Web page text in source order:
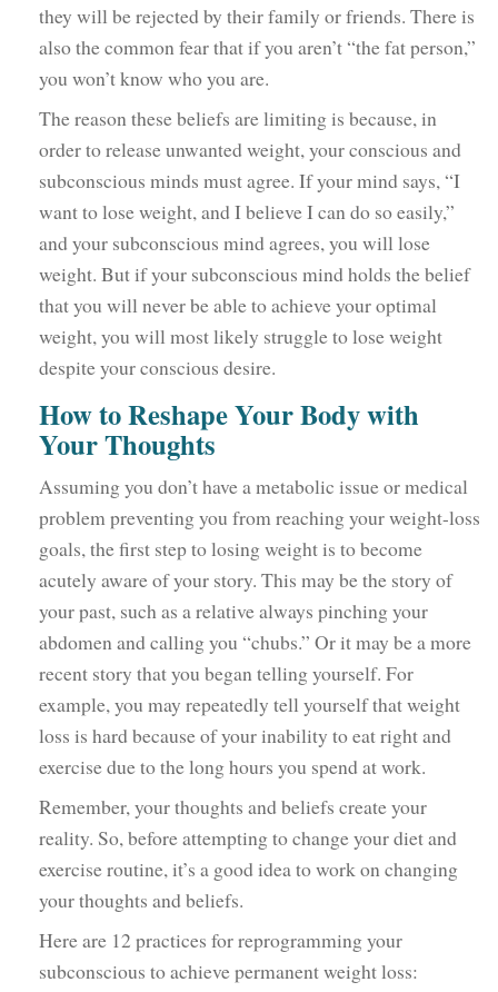
they will be rejected by their family or friends. There is
also the common fear that if you aren’t “the fat person,”
you won’t know who you are.
The reason these beliefs are limiting is because, in
order to release unwanted weight, your conscious and
subconscious minds must agree. If your mind says, “I
want to lose weight, and I believe I can do so easily,”
and your subconscious mind agrees, you will lose
weight. But if your subconscious mind holds the belief
that you will never be able to achieve your optimal
weight, you will most likely struggle to lose weight
despite your conscious desire.
How to Reshape Your Body with
Your Thoughts
Assuming you don’t have a metabolic issue or medical
problem preventing you from reaching your weight-loss
goals, the first step to losing weight is to become
acutely aware of your story. This may be the story of
your past, such as a relative always pinching your
abdomen and calling you “chubs.” Or it may be a more
recent story that you began telling yourself. For
example, you may repeatedly tell yourself that weight
loss is hard because of your inability to eat right and
exercise due to the long hours you spend at work.
Remember, your thoughts and beliefs create your
reality. So, before attempting to change your diet and
exercise routine, it’s a good idea to work on changing
your thoughts and beliefs.
Here are 12 practices for reprogramming your
subconscious to achieve permanent weight loss: